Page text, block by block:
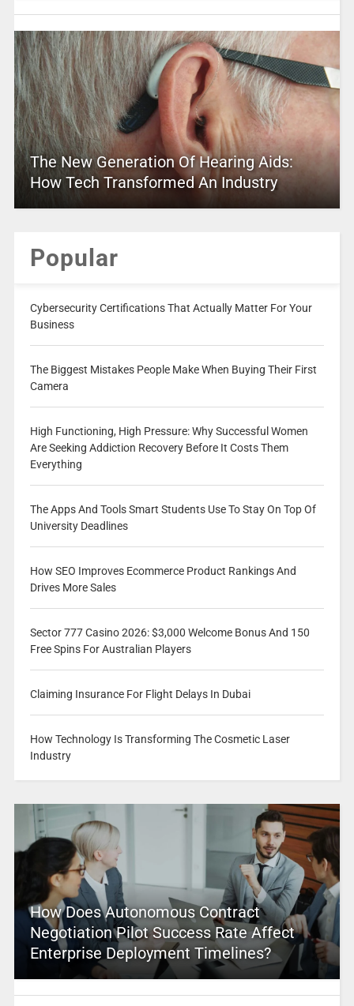
The New Generation Of Hearing Aids:
How Tech Transformed An Industry
Popular
Cybersecurity Certifications That Actually Matter For Your
Business
The Biggest Mistakes People Make When Buying Their First
Camera
High Functioning, High Pressure: Why Successful Women
Are Seeking Addiction Recovery Before It Costs Them
Everything
The Apps And Tools Smart Students Use To Stay On Top Of
University Deadlines
How SEO Improves Ecommerce Product Rankings And
Drives More Sales
Sector 777 Casino 2026: $3,000 Welcome Bonus And 150
Free Spins For Australian Players
Claiming Insurance For Flight Delays In Dubai
How Technology Is Transforming The Cosmetic Laser
Industry
How Does Autonomous Contract
Negotiation Pilot Success Rate Affect
Enterprise Deployment Timelines?